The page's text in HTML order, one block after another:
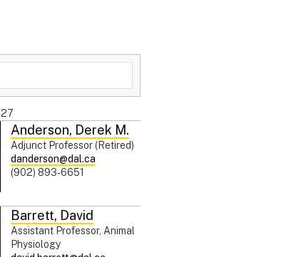
27
Anderson, Derek M.
Adjunct Professor (Retired)
danderson@dal.ca
(902) 893-6651
Barrett, David
Assistant Professor, Animal
Physiology